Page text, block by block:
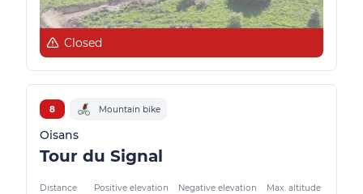
Closed
8 Mountain bike
Oisans
Tour du Signal
Distance Positive elevation Negative elevation Max. altitude